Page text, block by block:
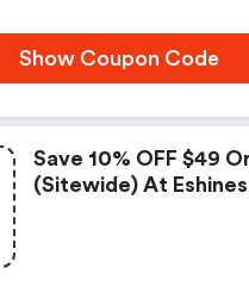
Show Coupon Code
Save 10% OFF $49
(sitewide) At